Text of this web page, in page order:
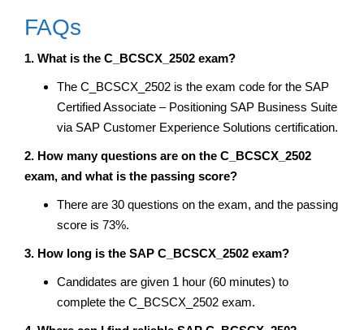
FAQs
1. What is the C_BCSCX_2502 exam?
The C_BCSCX_2502 is the exam code for the SAP
Certified Associate – Positioning SAP Business Suite
via SAP Customer Experience Solutions certification.
2. How many questions are on the C_BCSCX_2502
exam, and what is the passing score?
There are 30 questions on the exam, and the passing
score is 73%.
3. How long is the SAP C_BCSCX_2502 exam?
Candidates are given 1 hour (60 minutes) to
complete the C_BCSCX_2502 exam.